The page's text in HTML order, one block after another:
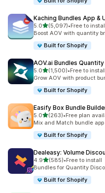
Kaching Bundles App &
5.0out of 5 stars
(5,097)
5097 total reviews
•Free to
Boost AOV with quantity
Built for Shopify
AOV.ai Bundles
5.0out of 5 stars
(1,500)
1500 total reviews
•Free to install
Grow AOV with product
Built for Shopify
Easify Box Bundle
5.0out of 5 stars
(263)
263 total reviews
•Free plan
Mix and Match bundle
Built for Shopify
Dealeasy: Volume
4.9out of 5 stars
(585)
585 total reviews
•Free to install
Bundles for Quantity
Built for Shopify